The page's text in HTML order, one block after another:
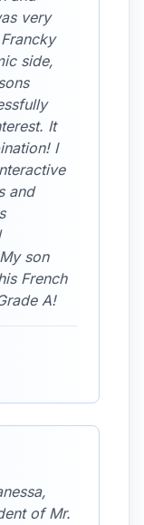
very
side,
It
I
and
son
French
A!
of Mr.